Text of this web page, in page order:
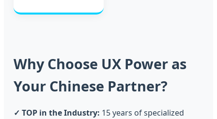
Why Choose UX Power as
Your Chinese Partner?
✓ TOP in the Industry: 15 years of specialized